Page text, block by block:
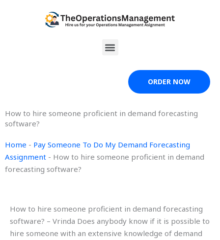
Menu
ORDER NOW
How to hire someone proficient in demand forecasting
software?
Home - Pay Someone To Do My Demand Forecasting
Assignment - How to hire someone proficient in demand
forecasting software?
How to hire someone proficient in demand forecasting
software? – Vrinda Does anybody know if it is possible to
hire someone with an extensive knowledge of demand